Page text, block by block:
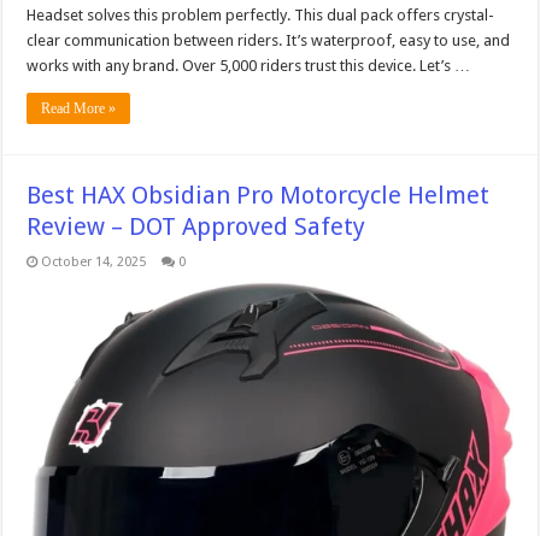
Headset solves this problem perfectly. This dual pack offers crystal-
clear communication between riders. It’s waterproof, easy to use, and
works with any brand. Over 5,000 riders trust this device. Let’s …
Read More »
Best HAX Obsidian Pro Motorcycle Helmet
Review – DOT Approved Safety
October 14, 2025 0